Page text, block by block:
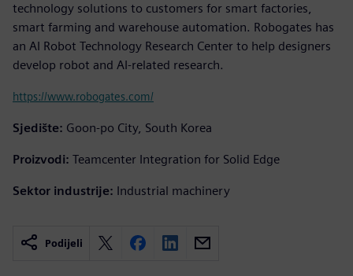
technology solutions to customers for smart factories,
smart farming and warehouse automation. Robogates has
an AI Robot Technology Research Center to help designers
develop robot and AI-related research.
https://www.robogates.com/
Sjedište: Goon-po City, South Korea
Proizvodi: Teamcenter Integration for Solid Edge
Sektor industrije: Industrial machinery
Podijeli